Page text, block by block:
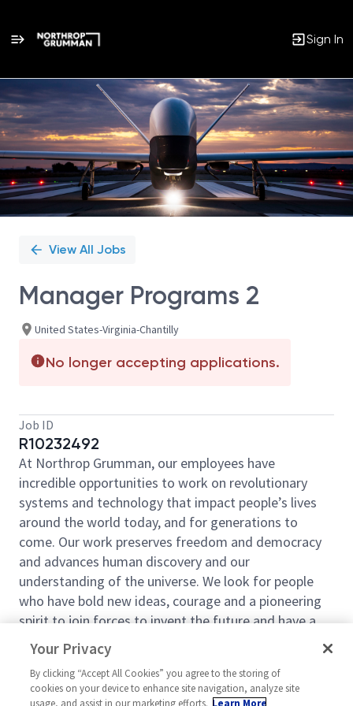
Sign In
Single
Position
View All Jobs
Manager Programs 2
United States-Virginia-Chantilly
No longer accepting applications.
Job ID
R10232492
At Northrop Grumman, our employees have
incredible opportunities to work on revolutionary
systems and technology that impact people’s lives
around the world today, and for generations to
come. Our work preserves freedom and democracy
and advances human discovery and our
understanding of the universe. We look for people
who have bold new ideas, courage and a pioneering
spirit to join forces to invent the future and have a
lot of fun along the way. Our culture thrives on
intellectual curiosity, cognitive diversity and bringing
your whole self to work — and we have an insatiable
drive to do what others think is impossible. Our
Your Privacy
By clicking “Accept All Cookies” you agree to the storing of
cookies on your device to enhance site navigation, analyze site
usage, and assist in our marketing efforts. Learn More